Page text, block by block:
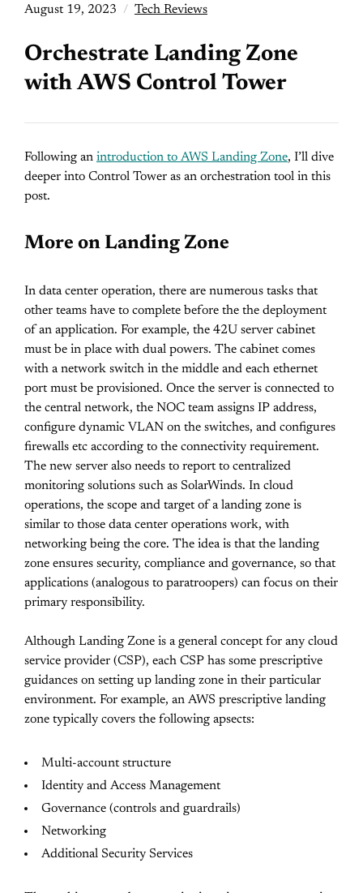
August 19, 2023 Tech Reviews
Orchestrate Landing Zone
with AWS Control Tower
Following an introduction to AWS Landing Zone, I’ll dive
deeper into Control Tower as an orchestration tool in this
post.
More on Landing Zone
In data center operation, there are numerous tasks that
other teams have to complete before the the deployment
of an application. For example, the 42U server cabinet
must be in place with dual powers. The cabinet comes
with a network switch in the middle and each ethernet
port must be provisioned. Once the server is connected to
the central network, the NOC team assigns IP address,
configure dynamic VLAN on the switches, and configures
firewalls etc according to the connectivity requirement.
The new server also needs to report to centralized
monitoring solutions such as SolarWinds. In cloud
operations, the scope and target of a landing zone is
similar to those data center operations work, with
networking being the core. The idea is that the landing
zone ensures security, compliance and governance, so that
applications (analogous to paratroopers) can focus on their
primary responsibility.
Although Landing Zone is a general concept for any cloud
service provider (CSP), each CSP has some prescriptive
guidances on setting up landing zone in their particular
environment. For example, an AWS prescriptive landing
zone typically covers the following apsects:
Multi-account structure
Identity and Access Management
Governance (controls and guardrails)
Networking
Additional Security Services